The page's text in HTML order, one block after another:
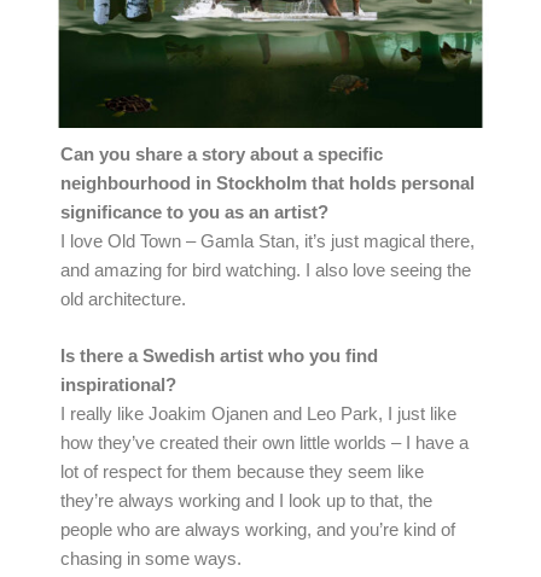
Can you share a story about a specific
neighbourhood in Stockholm that holds personal
significance to you as an artist?
I love Old Town – Gamla Stan, it’s just magical there,
and amazing for bird watching. I also love seeing the
old architecture.
Is there a Swedish artist who you find
inspirational?
I really like Joakim Ojanen and Leo Park, I just like
how they’ve created their own little worlds – I have a
lot of respect for them because they seem like
they’re always working and I look up to that, the
people who are always working, and you’re kind of
chasing in some ways.